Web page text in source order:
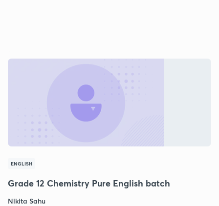
ENGLISH
Grade 12 Chemistry Pure English batch
Nikita Sahu